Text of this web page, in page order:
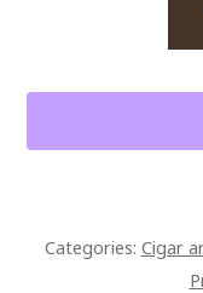
CANVAS
Categories: Cigar